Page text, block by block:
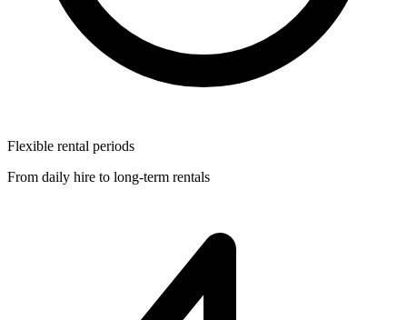
Flexible rental periods
From daily hire to long-term rentals